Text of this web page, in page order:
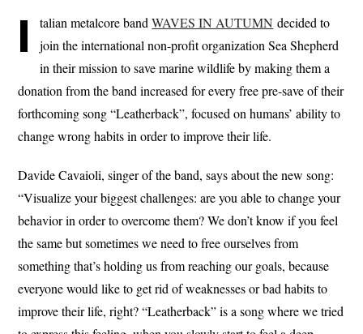
I talian metalcore bandWAVES IN AUTUMN decided to
join the international non-profit organization Sea Shepherd
in their mission to save marine wildlife by making them a
donation from the band increased for every free pre-save of their
forthcoming song “Leatherback”, focused on humans’ ability to
change wrong habits in order to improve their life.
Davide Cavaioli, singer of the band, says about the new song:
“Visualize your biggest challenges: are you able to change your
behavior in order to overcome them? We don’t know if you feel
the same but sometimes we need to free ourselves from
something that’s holding us from reaching our goals, because
everyone would like to get rid of weaknesses or bad habits to
improve their life, right? “Leatherback” is a song where we tried